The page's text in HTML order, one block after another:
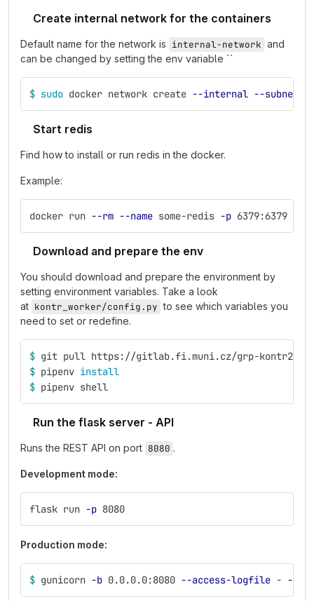
Create internal network for the containers
Default name for the network is internal-network and
can be changed by setting the env variable ``
$ sudo docker network create --internal --subnet
Start redis
Find how to install or run redis in the docker.
Example:
docker run --rm --name some-redis -p 6379:6379
Download and prepare the env
You should download and prepare the environment by
setting environment variables. Take a look
at kontr_worker/config.py to see which variables you
need to set or redefine.
$ git pull https://gitlab.fi.muni.cz/grp-kontr2/
$ pipenv install
$ pipenv shell
Run the flask server - API
Runs the REST API on port 8080 .
Development mode:
flask run -p 8080
Production mode:
$ gunicorn -b 0.0.0.0:8080 --access-logfile - --